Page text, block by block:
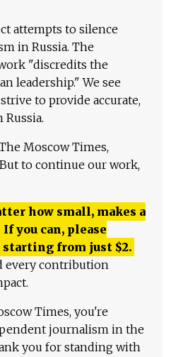
attempts to silence
in Russia. The
"discredits the
leadership." We see
to provide accurate,
Moscow Times,
to continue our work,
how small, makes a
you can, please
starting from just $2.
every contribution
Times, you're
journalism in the
you for standing with